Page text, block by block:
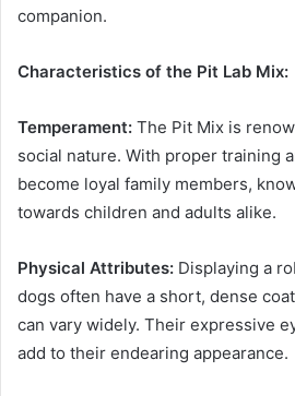
companion.
Characteristics of the Pit Lab Mix:
Temperament: The Pit Mix is
social nature. With proper training
become loyal family members,
towards children and adults alike.
Physical Attributes: Displaying a
dogs often have a short, dense
can vary widely. Their expressive
add to their endearing appearance.